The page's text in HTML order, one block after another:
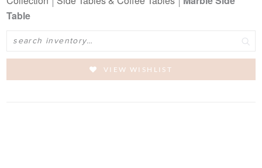
Table
Search
VIEW WISHLIST